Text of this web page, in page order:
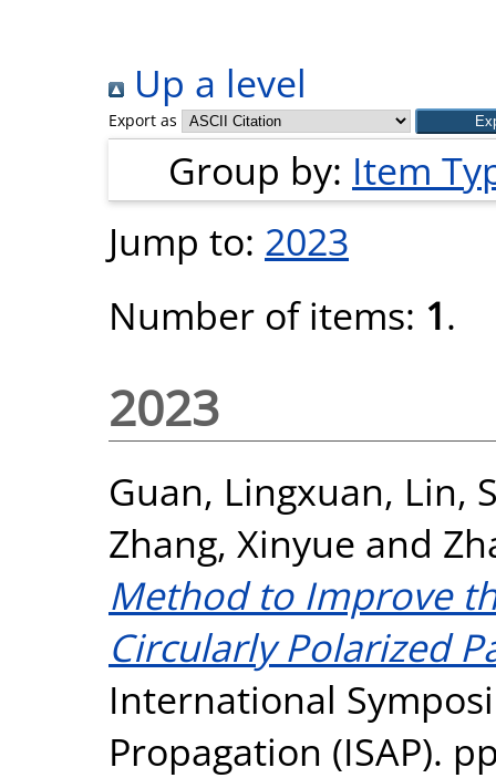
Up a level
Export as
Group by: Item
Jump to: 2023
Number of items: 1.
2023
Guan, Lingxuan, Lin,
Zhang, Xinyue and
Method to Improve
Circularly Polarized
International
Propagation (ISAP).